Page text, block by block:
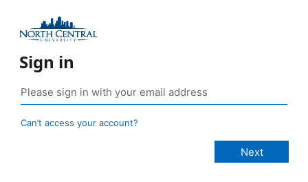
Sign in
Can’t access your account?